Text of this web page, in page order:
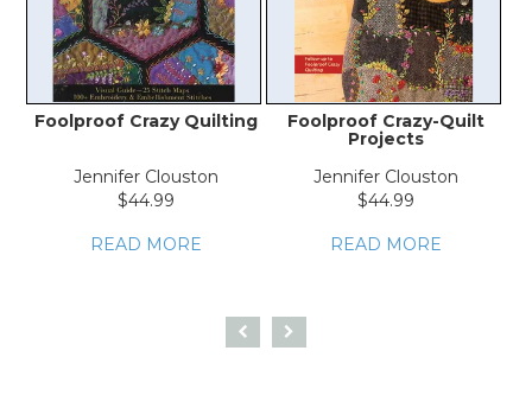
Foolproof Crazy Quilting
Jennifer Clouston
$44.99
READ MORE
Foolproof Crazy-Quilt
Projects
Jennifer Clouston
$44.99
READ MORE